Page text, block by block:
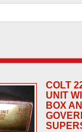
COLT
UNIT
BOX